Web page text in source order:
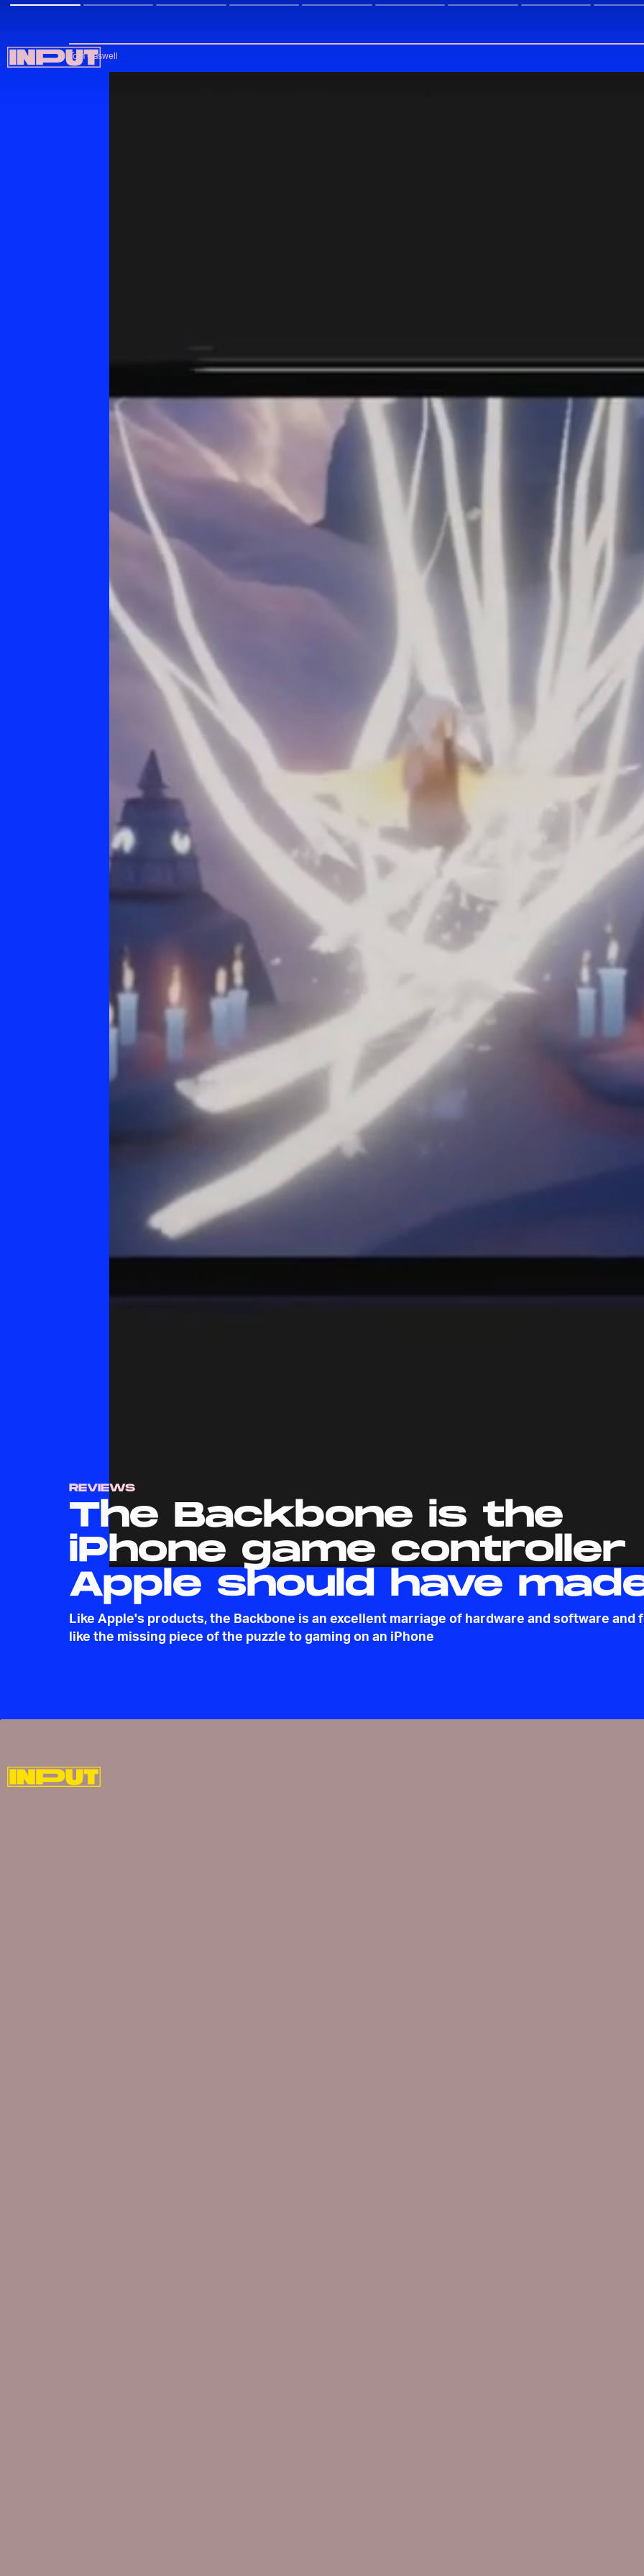
Tom Caswell
REVIEWS
The Backbone is the
iPhone game controller
Apple should have
Like Apple's products, the Backbone is an excellent marriage of hardware and software and
like the missing piece of the puzzle to gaming on an iPhone